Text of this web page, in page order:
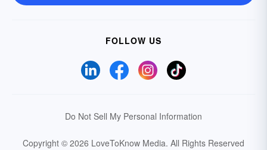
FOLLOW US
Do Not Sell My Personal Information
Copyright © 2026 LoveToKnow Media. All Rights Reserved